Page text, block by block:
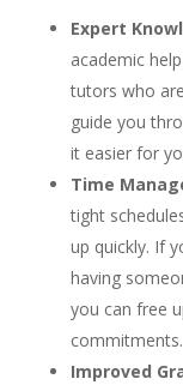
Expert
academic
tutors who
guide you
it easier for
Time
tight
up quickly. If
having
you can free
commitments.
Improved